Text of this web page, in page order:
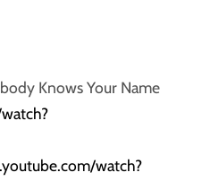
Knows Your Name
watch?